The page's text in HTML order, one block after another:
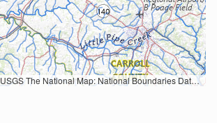
USGS The National Map: National Boundaries Dataset, 3DEP Elevation Program, Geographic Names Information System, National Hydrography Dataset, National Land Cover Database, National Structures Dataset, and National Transportation Dataset; USGS Global Ecosystems; U.S. Census Bureau TIGER/Line data; USFS Road data; Natural Earth Data; U.S. Department of State HIU; NOAA National Centers for Environmental Information. Data refreshed October 27, 2025-v2.1